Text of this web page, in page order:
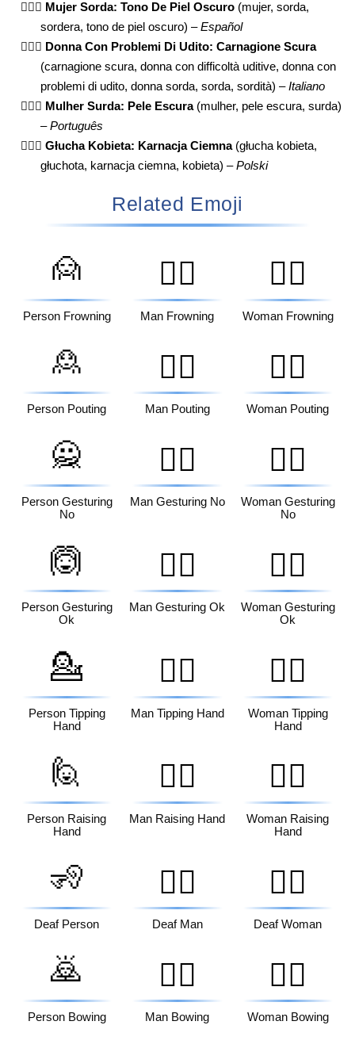
🧏🏿‍♀️ Mujer Sorda: Tono De Piel Oscuro (mujer, sorda,
sordera, tono de piel oscuro) –Español
🧏🏿‍♀️ Donna Con Problemi Di Udito: Carnagione Scura
(carnagione scura, donna con difficoltà uditive, donna con
problemi di udito, donna sorda, sorda, sordità) –Italiano
🧏🏿‍♀️ Mulher Surda: Pele Escura(mulher, pele escura, surda)
–Português
🧏🏿‍♀️ Głucha Kobieta: Karnacja Ciemna(głucha kobieta,
głuchota, karnacja ciemna, kobieta) –Polski
Related Emoji
🙍
Person Frowning
🙍‍♂️
Man Frowning
🙍‍♀️
Woman Frowning
🙎
Person Pouting
🙎‍♂️
Man Pouting
🙎‍♀️
Woman Pouting
🙅
Person Gesturing
No
🙅‍♂️
Man Gesturing No
🙅‍♀️
Woman Gesturing
No
🙆
Person Gesturing
Ok
🙆‍♂️
Man Gesturing Ok
🙆‍♀️
Woman Gesturing
Ok
💁
Person Tipping
Hand
💁‍♂️
Man Tipping Hand
💁‍♀️
Woman Tipping
Hand
🙋
Person Raising
Hand
🙋‍♂️
Man Raising Hand
🙋‍♀️
Woman Raising
Hand
🧏
Deaf Person
🧏‍♂️
Deaf Man
🧏‍♀️
Deaf Woman
🙇
Person Bowing
🙇‍♂️
Man Bowing
🙇‍♀️
Woman Bowing